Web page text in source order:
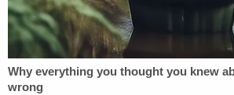
abusing the woman when she
testified.
The girlfriend testified she didn't